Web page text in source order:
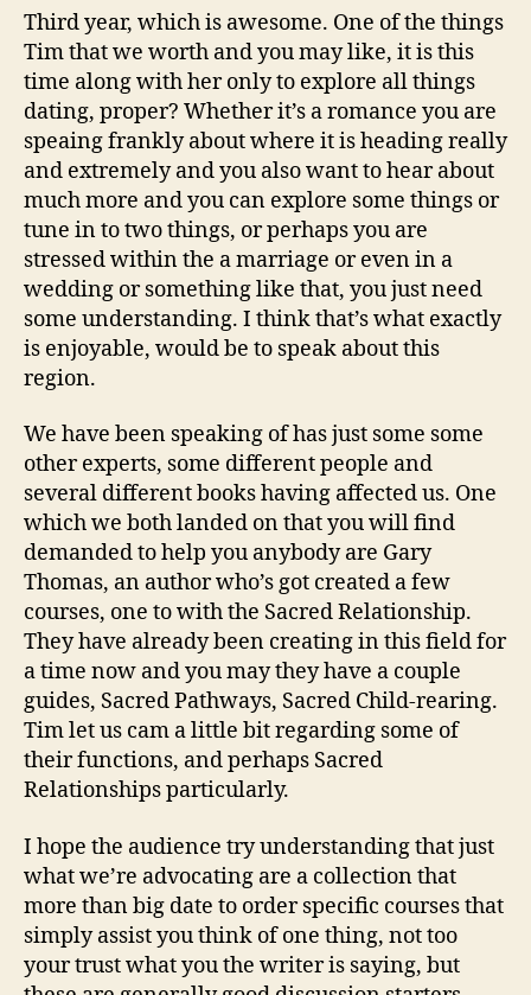
Third year, which is awesome. One of the things
Tim that we worth and you may like, it is this
time along with her only to explore all things
dating, proper? Whether it’s a romance you are
speaing frankly about where it is heading really
and extremely and you also want to hear about
much more and you can explore some things or
tune in to two things, or perhaps you are
stressed within the a marriage or even in a
wedding or something like that, you just need
some understanding. I think that’s what exactly
is enjoyable, would be to speak about this
region.
We have been speaking of has just some some
other experts, some different people and
several different books having affected us. One
which we both landed on that you will find
demanded to help you anybody are Gary
Thomas, an author who’s got created a few
courses, one to with the Sacred Relationship.
They have already been creating in this field for
a time now and you may they have a couple
guides, Sacred Pathways, Sacred Child-rearing.
Tim let us cam a little bit regarding some of
their functions, and perhaps Sacred
Relationships particularly.
I hope the audience try understanding that just
what we’re advocating are a collection that
more than big date to order specific courses that
simply assist you think of one thing, not too
your trust what you the writer is saying, but